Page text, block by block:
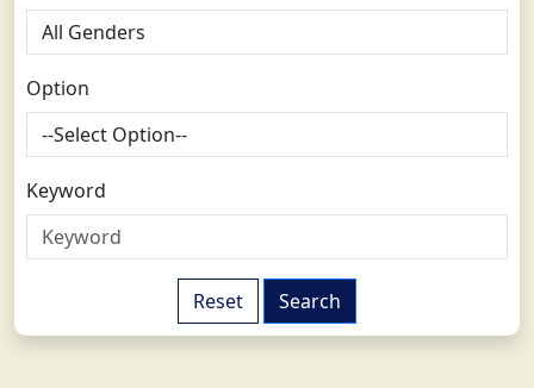
Option
Keyword